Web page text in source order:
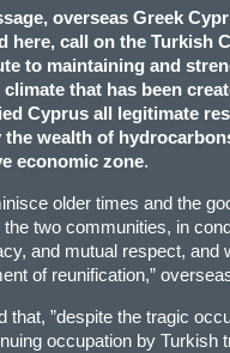
overseas Greek
here, call on the Turkish
to maintaining and
that has been
Cyprus all legitimate
the wealth of
economic zone.
older times and the
the two communities, in
and mutual respect, and
of reunification,”
that, ”despite the tragic
occupation by Turkish